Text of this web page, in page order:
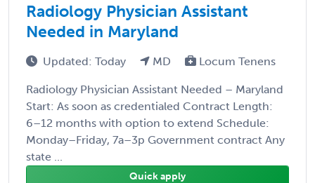
Radiology Physician Assistant
Needed in Maryland
Updated: Today MD Locum Tenens
Radiology Physician Assistant Needed – Maryland
Start: As soon as credentialed Contract Length:
6–12 months with option to extend Schedule:
Monday–Friday, 7a–3p Government contract Any
state ...
Quick apply